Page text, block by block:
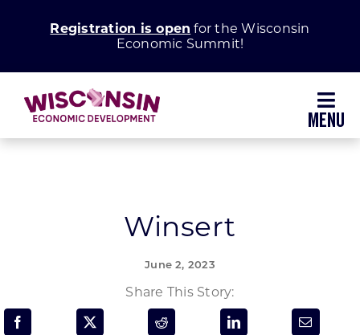
Registration is open for the Wisconsin
Economic Summit!
Grow Your Business
Enhance Your Community
About WEDC
Winsert
June 2, 2023
Share This Story: